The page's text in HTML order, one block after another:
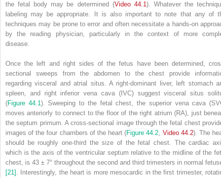
the fetal body may be determined (Video 44.1). Whatever the
labeling may be appropriate. It is also important to note that any of
techniques may be prone to error and often necessitate a hands‐on
by the reading physician, particularly in the context of more
disease.
Once the left and right sides of the fetus have been determined,
sectional sweeps from the abdomen to the chest provide
regarding visceral and atrial situs. A right‐dominant liver, left stomach
spleen, and right inferior vena cava (IVC) suggest visceral situs
(Figure 44.1). Sweeping to the fetal chest, the superior vena cava
moves anteriorly to connect to the floor of the right atrium (RA), just
the septum primum. A cross‐sectional image through the fetal chest
images of the four chambers of the heart (Figure 44.2, Video 44.2). The
should be roughly one‐third the size of the fetal chest. The cardiac
which is the axis of the ventricular septum relative to the midline of the
chest, is 43 ± 7° throughout the second and third trimesters in normal
[21] . Interestingly, the heart is more mesocardic in the first trimester,